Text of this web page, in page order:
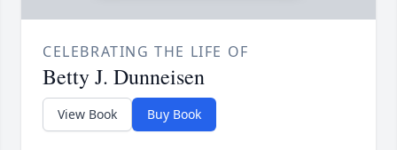
CELEBRATING THE LIFE OF
Betty J. Dunneisen
View Book Buy Book